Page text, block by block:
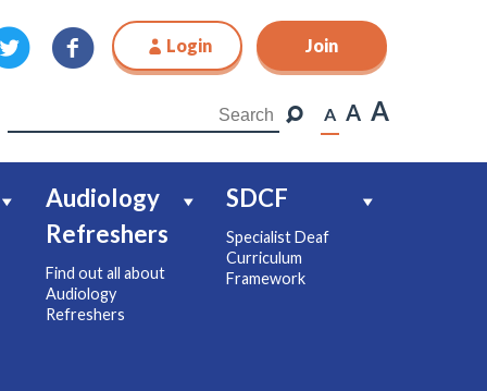
Login Join
A A A
Audiology
Refreshers
Find out all about
Audiology
Refreshers
SDCF
Specialist Deaf
Curriculum
Framework
Join